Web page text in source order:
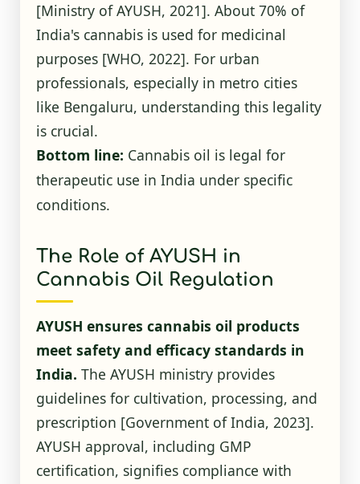
[Ministry of AYUSH, 2021]. About 70% of
India's cannabis is used for medicinal
purposes [WHO, 2022]. For urban
professionals, especially in metro cities
like Bengaluru, understanding this legality
is crucial.
Bottom line: Cannabis oil is legal for
therapeutic use in India under specific
conditions.
The Role of AYUSH in
Cannabis Oil Regulation
AYUSH ensures cannabis oil products
meet safety and efficacy standards in
India. The AYUSH ministry provides
guidelines for cultivation, processing, and
prescription [Government of India, 2023].
AYUSH approval, including GMP
certification, signifies compliance with